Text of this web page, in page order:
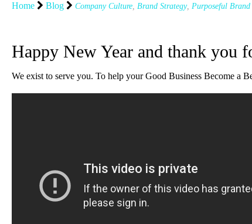
Home Blog Company Culture, Brand Strategy, Purposeful Brand
Happy New Year and thank you
We exist to serve you. To help your Good Business Become a